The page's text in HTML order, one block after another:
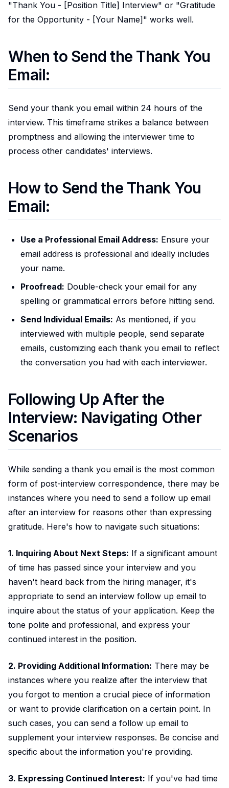
"Thank You - [Position Title] Interview" or "Gratitude
for the Opportunity - [Your Name]" works well.
When to Send the Thank You
Email:
Send your thank you email within 24 hours of the
interview. This timeframe strikes a balance between
promptness and allowing the interviewer time to
process other candidates' interviews.
How to Send the Thank You
Email:
Use a Professional Email Address: Ensure your
email address is professional and ideally includes
your name.
Proofread: Double-check your email for any
spelling or grammatical errors before hitting send.
Send Individual Emails: As mentioned, if you
interviewed with multiple people, send separate
emails, customizing each thank you email to reflect
the conversation you had with each interviewer.
Following Up After the
Interview: Navigating Other
Scenarios
While sending a thank you email is the most common
form of post-interview correspondence, there may be
instances where you need to send a follow up email
after an interview for reasons other than expressing
gratitude. Here's how to navigate such situations:
1. Inquiring About Next Steps: If a significant amount
of time has passed since your interview and you
haven't heard back from the hiring manager, it's
appropriate to send an interview follow up email to
inquire about the status of your application. Keep the
tone polite and professional, and express your
continued interest in the position.
2. Providing Additional Information: There may be
instances where you realize after the interview that
you forgot to mention a crucial piece of information
or want to provide clarification on a certain point. In
such cases, you can send a follow up email to
supplement your interview responses. Be concise and
specific about the information you're providing.
3. Expressing Continued Interest: If you've had time